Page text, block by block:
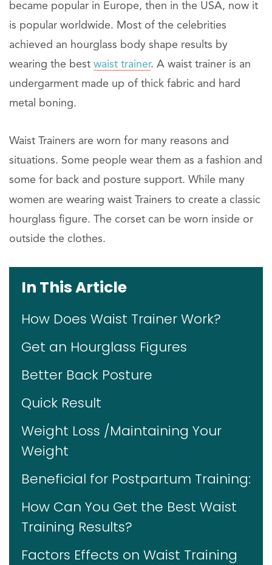
became popular in Europe, then in the USA, now it
is popular worldwide. Most of the celebrities
achieved an hourglass body shape results by
wearing the best waist trainer. A waist trainer is an
undergarment made up of thick fabric and hard
metal boning.
Waist Trainers are worn for many reasons and
situations. Some people wear them as a fashion and
some for back and posture support. While many
women are wearing waist Trainers to create a classic
hourglass figure. The corset can be worn inside or
outside the clothes.
In This Article
How Does Waist Trainer Work?
Get an Hourglass Figures
Better Back Posture
Quick Result
Weight Loss /Maintaining Your
Weight
Beneficial for Postpartum Training:
How Can You Get the Best Waist
Training Results?
Factors Effects on Waist Training